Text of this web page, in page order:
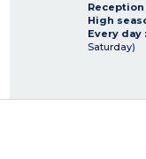
Reception
High
Every day :
Saturday)